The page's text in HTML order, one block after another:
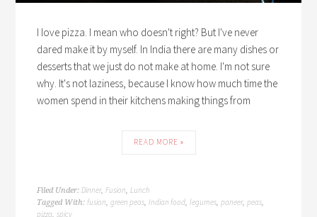
I love pizza. I mean who doesn't right? But I've never
dared make it by myself. In India there are many dishes or
desserts that we just do not make at home. I'm not sure
why. It's not laziness, because I know how much time the
women spend in their kitchens making things from
READ MORE »
Filed Under:Dinner,Fusion,Lunch
Tagged With:fusion,green peas,Indian food,legumes,paneer,peas,
pizza,spicy